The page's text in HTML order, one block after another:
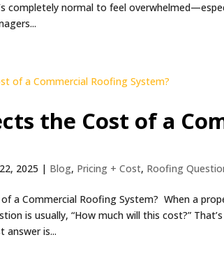
completely normal to feel
the Cost of a
2025 | Blog, Pricing + Cost, Roofing
a Commercial Roofing System? When a
is usually, “How much will this cost?”
answer is...